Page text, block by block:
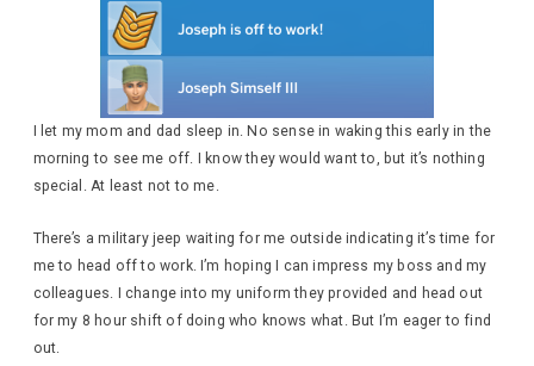
I let my mom and dad sleep in. No sense in waking this early in the
morning to see me off. I know they would want to, but it’s nothing
special. At least not to me.
There’s a military jeep waiting for me outside indicating it’s time for
me to head off to work. I’m hoping I can impress my boss and my
colleagues. I change into my uniform they provided and head out
for my 8 hour shift of doing who knows what. But I’m eager to find
out.